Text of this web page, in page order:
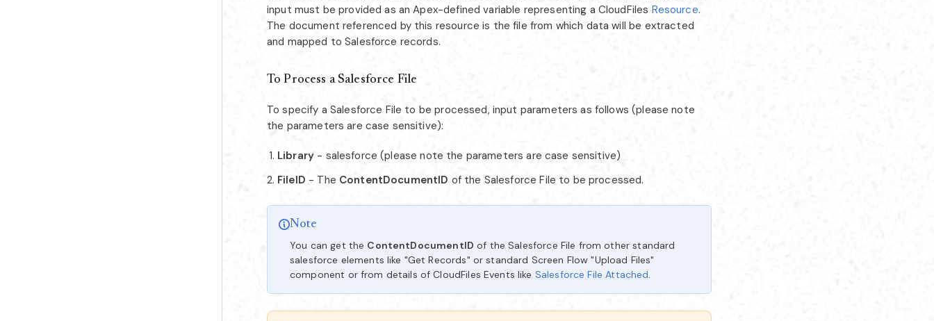
input must be provided as an Apex-defined variable representing a CloudFiles Resource.
The document referenced by this resource is the file from which data will be extracted
and mapped to Salesforce records.
To Process a Salesforce File
To specify a Salesforce File to be processed, input parameters as follows (please note
the parameters are case sensitive):
Library - salesforce (please note the parameters are case sensitive)
FileID - The ContentDocumentID of the Salesforce File to be processed.
Note
You can get the ContentDocumentID of the Salesforce File from other standard
salesforce elements like "Get Records" or standard Screen Flow "Upload Files"
component or from details of CloudFiles Events like Salesforce File Attached.